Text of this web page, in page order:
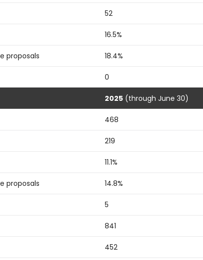
52
16.5%
proposals 18.4%
0
2025 (through June 30)
468
219
11.1%
proposals 14.8%
5
841
452